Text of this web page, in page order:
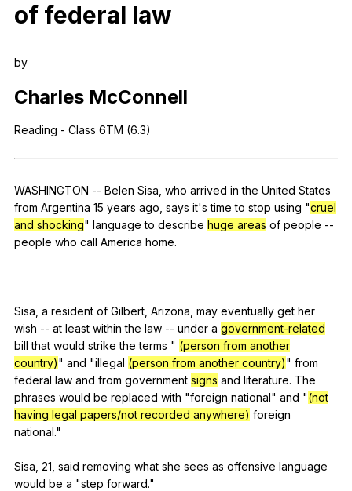
Search / browse public documents
of federal law
by
Charles McConnell
Reading - Class 6TM (6.3)
WASHINGTON -- Belen Sisa who arrived in the United States
from Argentina 15 years ago says it'stime to stop using "cruel
and shocking" language to describe huge areas of people --
people who call America home.
Sisa, a resident of Gilbert Arizona may eventually get her
wish -- at least within the law -- under a government-related
bill that would strike the terms " (person from another
country)" and "illegal (person from another country)" from
federal law and from government signs and literature. The
phrases would be replaced with "foreign national" and "(not
having legal papers/not recorded anywhere) foreign
national."
Sisa, 21, said removing what she sees as offensive language
would be a "step forward."